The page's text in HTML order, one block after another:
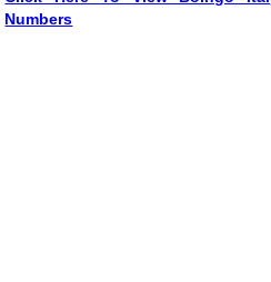
Numbers